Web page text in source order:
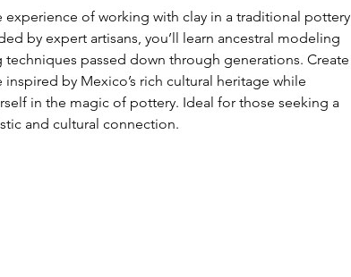
experience of working with clay in a traditional pottery
by expert artisans, you’ll learn ancestral modeling
techniques passed down through generations. Create
by Mexico’s rich cultural heritage while
in the magic of pottery. Ideal for those seeking a
and cultural connection.